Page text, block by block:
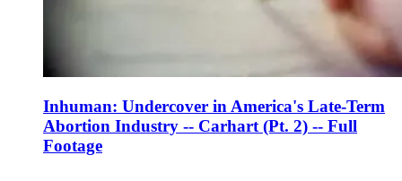
Inhuman: Undercover in America's Late-Term
Abortion Industry -- Carhart (Pt. 2) -- Full
Footage